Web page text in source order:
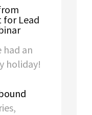
for Lead
had an
holiday!